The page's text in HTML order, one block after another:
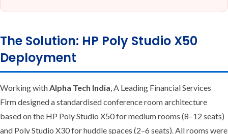
The Solution: HP Poly Studio X50
Deployment
Working withAlpha Tech India, A Leading Financial Services
Firm designed a standardised conference room architecture
based on the HP Poly Studio X50 for medium rooms (8–12 seats)
and Poly Studio X30 for huddle spaces (2–6 seats). All rooms were